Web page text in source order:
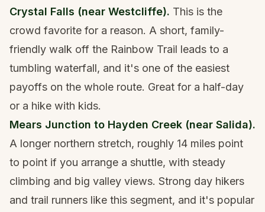
Crystal Falls (near Westcliffe). This is the
crowd favorite for a reason. A short, family-
friendly walk off the Rainbow Trail leads to a
tumbling waterfall, and it's one of the easiest
payoffs on the whole route. Great for a half-day
or a hike with kids.
Mears Junction to Hayden Creek (near Salida).
A longer northern stretch, roughly 14 miles point
to point if you arrange a shuttle, with steady
climbing and big valley views. Strong day hikers
and trail runners like this segment, and it's popular